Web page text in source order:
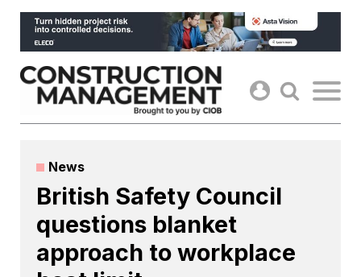
Skip
content
News
British Safety Council
questions blanket
approach to workplace